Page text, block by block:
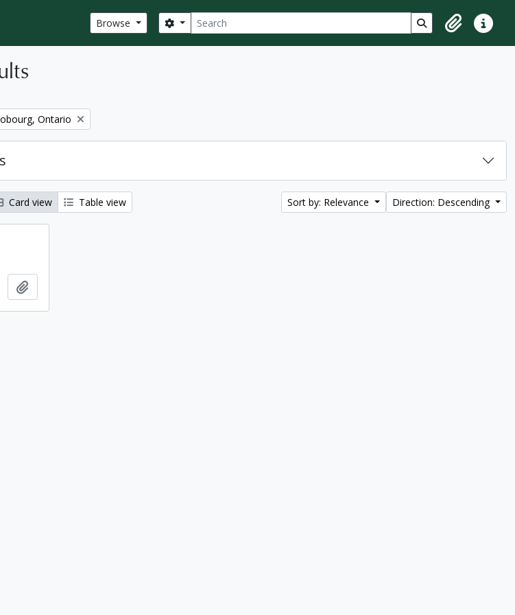
Browse Search
Search options Search in browse
ClipboardQuick
filter:
Ontario
Card view Table view Sort by: Relevance Direction: Descending